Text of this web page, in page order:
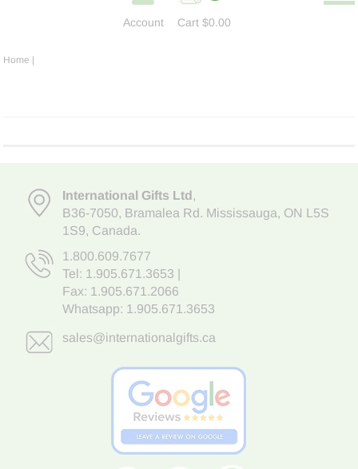
Account Cart$0.00
Home |
International Gifts Ltd,
B36-7050, Bramalea Rd. Mississauga, ON L5S
1S9, Canada.
1.800.609.7677
Tel: 1.905.671.3653
Fax: 1.905.671.2066
Whatsapp: 1.905.671.3653
sales@internationalgifts.ca